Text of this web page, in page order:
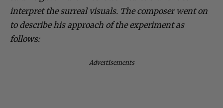
interpret the surreal visuals. The composer went on
to describe his approach of the experiment as
follows:
Advertisements